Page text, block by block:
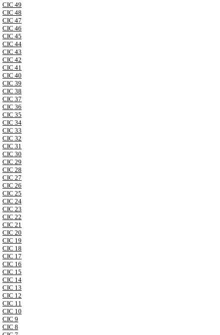
CIC 49
CIC 48
CIC 47
CIC 46
CIC 45
CIC 44
CIC 43
CIC 42
CIC 41
CIC 40
CIC 39
CIC 38
CIC 37
CIC 36
CIC 35
CIC 34
CIC 33
CIC 32
CIC 31
CIC 30
CIC 29
CIC 28
CIC 27
CIC 26
CIC 25
CIC 24
CIC 23
CIC 22
CIC 21
CIC 20
CIC 19
CIC 18
CIC 17
CIC 16
CIC 15
CIC 14
CIC 13
CIC 12
CIC 11
CIC 10
CIC 9
CIC 8